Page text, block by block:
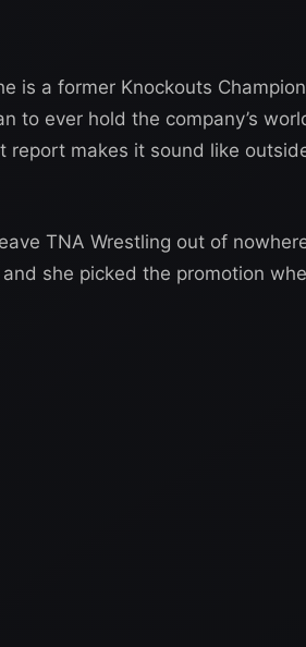
is a former Knockouts
to ever hold the company’s
makes it sound like
TNA Wrestling out of
she picked the promotion